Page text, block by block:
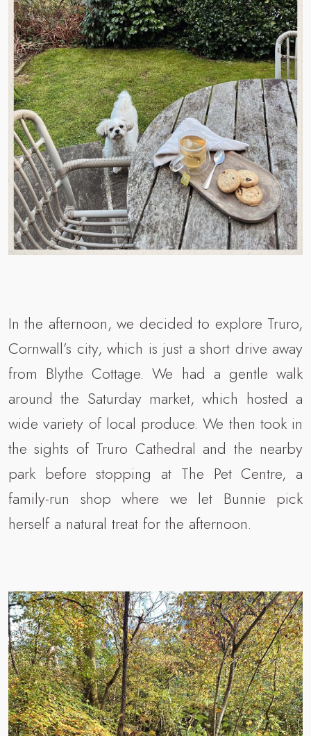
In the afternoon, we decided to explore Truro,
Cornwall’s city, which is just a short drive away
from Blythe Cottage. We had a gentle walk
around the Saturday market, which hosted a
wide variety of local produce. We then took in
the sights of Truro Cathedral and the nearby
park before stopping at The Pet Centre, a
family-run shop where we let Bunnie pick
herself a natural treat for the afternoon.